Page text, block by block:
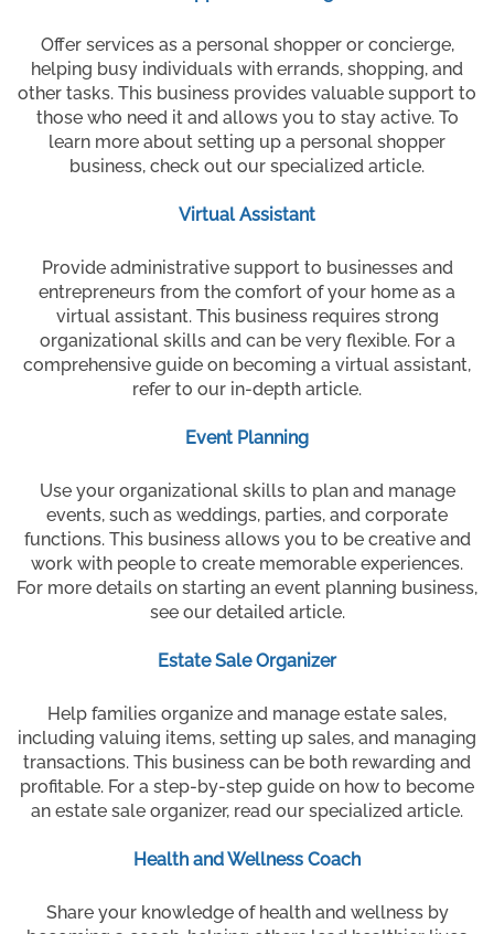
Offer services as a personal shopper or concierge,
helping busy individuals with errands, shopping, and
other tasks. This business provides valuable support to
those who need it and allows you to stay active. To
learn more about setting up a personal shopper
business, check out our specialized article.
Virtual Assistant
Provide administrative support to businesses and
entrepreneurs from the comfort of your home as a
virtual assistant. This business requires strong
organizational skills and can be very flexible. For a
comprehensive guide on becoming a virtual assistant,
refer to our in-depth article.
Event Planning
Use your organizational skills to plan and manage
events, such as weddings, parties, and corporate
functions. This business allows you to be creative and
work with people to create memorable experiences.
For more details on starting an event planning business,
see our detailed article.
Estate Sale Organizer
Help families organize and manage estate sales,
including valuing items, setting up sales, and managing
transactions. This business can be both rewarding and
profitable. For a step-by-step guide on how to become
an estate sale organizer, read our specialized article.
Health and Wellness Coach
Share your knowledge of health and wellness by